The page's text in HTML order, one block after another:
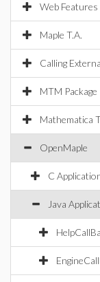
Web Features
Maple T.A.
Calling
MTM Package
Mathematica
OpenMaple
C
Java